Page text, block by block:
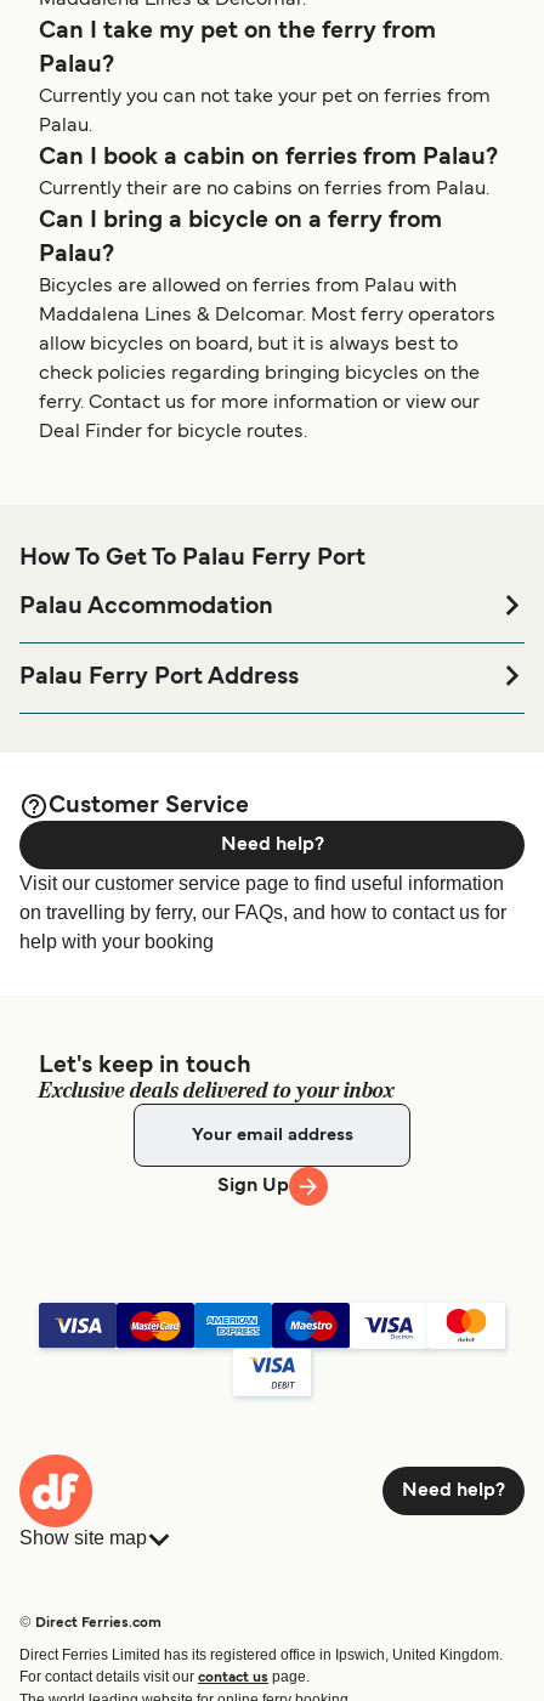
Can I take my pet on the ferry from
Palau?
Currently you can not take your pet on ferries from
Palau.
Can I book a cabin on ferries from Palau?
Currently their are no cabins on ferries from Palau.
Can I bring a bicycle on a ferry from
Palau?
Bicycles are allowed on ferries from Palau with
Maddalena Lines & Delcomar. Most ferry operators
allow bicycles on board, but it is always best to
check policies regarding bringing bicycles on the
ferry. Contact us for more information or view our
Deal Finder for bicycle routes.
How To Get To Palau Ferry Port
Palau Accommodation
port before or after your trip or if you are looking for
accommodation for your entire stay, please visit our
Palau Ferry Port Address
Customer Service
Visit our customer service page to find useful information
on travelling by ferry, our FAQs, and how to contact us for
help with your booking
Need help?
Let's keep in touch
Exclusive deals delivered to your inbox
Sign Up
Need help?
Show site map
Route & Port finder
© Direct Ferries.com
Direct Ferries Limited has its registered office in Ipswich, United Kingdom.
For contact details visit our contact us page.